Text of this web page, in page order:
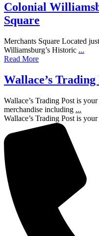
Colonial
Square
Merchants Square Located
Williamsburg’s Historic ...
Read More
Wallace’s Trading
Wallace’s Trading Post is
merchandise including ...
Wallace’s Trading Post is